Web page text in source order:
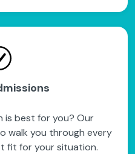
is best for you? Our
walk you through every
fit for your situation.